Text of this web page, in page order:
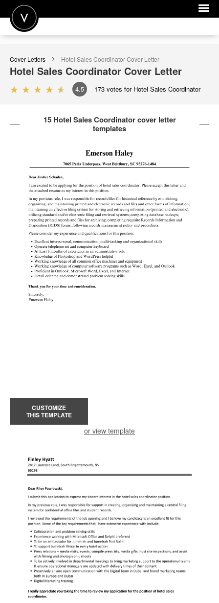
POST A JOB
JOIN
SIGN IN
FOR CANDIDATES
FOR EMPLOYERS
Cover Letters Hotel Sales CoordinatorCover Letter
Hotel Sales Coordinator Cover Letter
4.5 173 votes for Hotel Sales Coordinator
15 Hotel Sales Coordinator cover letter
templates
CUSTOMIZE
THIS TEMPLATE
or view template